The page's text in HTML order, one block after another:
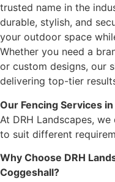
trusted name in the
durable, stylish, and
your outdoor space
Whether you need a
or custom designs, our
delivering top-tier
Our Fencing Services
At DRH Landscapes,
to suit different
Why Choose DRH
Coggeshall?